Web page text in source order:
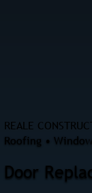
REALE
Roofing •
Door